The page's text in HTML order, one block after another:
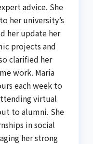
advice. She
her university’s
her update her
projects and
clarified her
work. Maria
each week to
virtual
to alumni. She
in social
her strong